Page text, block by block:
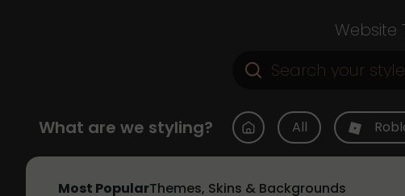
Website
What are we styling? All
Most PopularThemes, Skins & Backgrounds